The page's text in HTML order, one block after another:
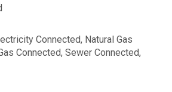
Connected, Natural Gas
Connected, Sewer Connected,